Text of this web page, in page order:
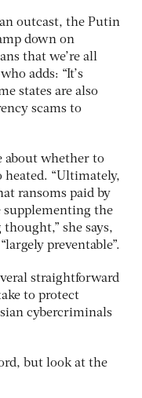
outcast, the Putin
down on
that we’re all
adds: “It’s
states are also
scams to
about whether to
heated. “Ultimately,
ransoms paid by
supplementing the
she says,
preventable”.
straightforward
to protect
cybercriminals
but look at the